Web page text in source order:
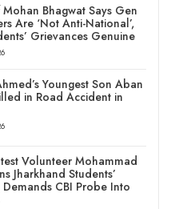
Mohan Bhagwat Says Gen
Are ‘Not Anti-National’,
Grievances Genuine
Youngest Son Aban
in Road Accident in
Volunteer Mohammad
Jharkhand Students’
CBI Probe Into